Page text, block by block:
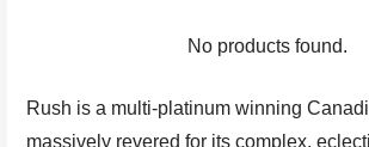
No products found.
Rush is a multi-platinum winning
massively revered for its complex,